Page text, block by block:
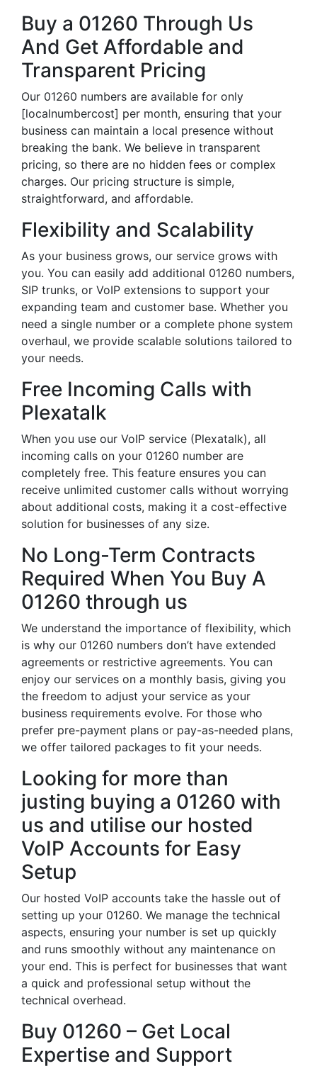
Buy a 01260 Through Us
And Get Affordable and
Transparent Pricing
Our 01260 numbers are available for only
[localnumbercost] per month, ensuring that your
business can maintain a local presence without
breaking the bank. We believe in transparent
pricing, so there are no hidden fees or complex
charges. Our pricing structure is simple,
straightforward, and affordable.
Flexibility and Scalability
As your business grows, our service grows with
you. You can easily add additional 01260 numbers,
SIP trunks, or VoIP extensions to support your
expanding team and customer base. Whether you
need a single number or a complete phone system
overhaul, we provide scalable solutions tailored to
your needs.
Free Incoming Calls with
Plexatalk
When you use our VoIP service (Plexatalk), all
incoming calls on your 01260 number are
completely free. This feature ensures you can
receive unlimited customer calls without worrying
about additional costs, making it a cost-effective
solution for businesses of any size.
No Long-Term Contracts
Required When You Buy A
01260 through us
We understand the importance of flexibility, which
is why our 01260 numbers don’t have extended
agreements or restrictive agreements. You can
enjoy our services on a monthly basis, giving you
the freedom to adjust your service as your
business requirements evolve. For those who
prefer pre-payment plans or pay-as-needed plans,
we offer tailored packages to fit your needs.
Looking for more than
justing buying a 01260 with
us and utilise our hosted
VoIP Accounts for Easy
Setup
Our hosted VoIP accounts take the hassle out of
setting up your 01260. We manage the technical
aspects, ensuring your number is set up quickly
and runs smoothly without any maintenance on
your end. This is perfect for businesses that want
a quick and professional setup without the
technical overhead.
Buy 01260 – Get Local
Expertise and Support